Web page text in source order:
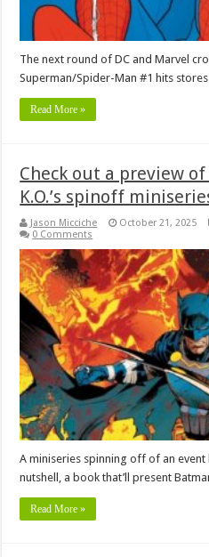
The next round of DC and Marvel
Superman/Spider-Man #1 hits
Read More »
Check out a preview
K.O.’s spinoff
Jason Micciche October 21, 2025
0 Comments
A miniseries spinning off of an event
nutshell, a book that’ll present
Read More »